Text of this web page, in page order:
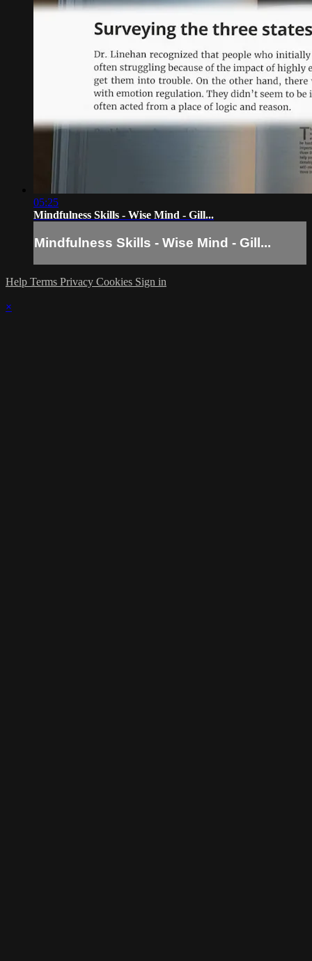
05:25
Mindfulness Skills - Wise Mind - Gill...
Mindfulness Skills - Wise Mind - Gill...
Help Terms Privacy Cookies Sign in
×